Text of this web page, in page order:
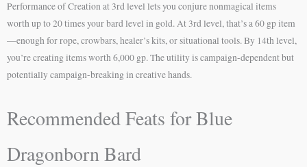
Performance of Creation at 3rd level lets you conjure nonmagical items
worth up to 20 times your bard level in gold. At 3rd level, that’s a 60 gp item
—enough for rope, crowbars, healer’s kits, or situational tools. By 14th level,
you’re creating items worth 6,000 gp. The utility is campaign-dependent but
potentially campaign-breaking in creative hands.
Recommended Feats for Blue
Dragonborn Bard